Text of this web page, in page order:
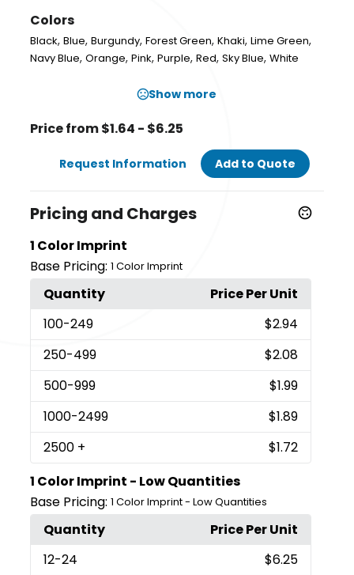
Colors
Black,Blue,Burgundy,Forest Green,Khaki,Lime Green,
Navy Blue,Orange,Pink,Purple,Red,Sky Blue,White
Show more
Price from $1.64 - $6.25
Request Information Add to Quote
Pricing and Charges
1 Color Imprint
Base Pricing: 1 Color Imprint
Quantity
Price Per Unit
100-249
$2.94
250-499
$2.08
500-999
$1.99
1000-2499
$1.89
2500 +
$1.72
1 Color Imprint - Low Quantities
Base Pricing: 1 Color Imprint - Low Quantities
Quantity
Price Per Unit
12-24
$6.25